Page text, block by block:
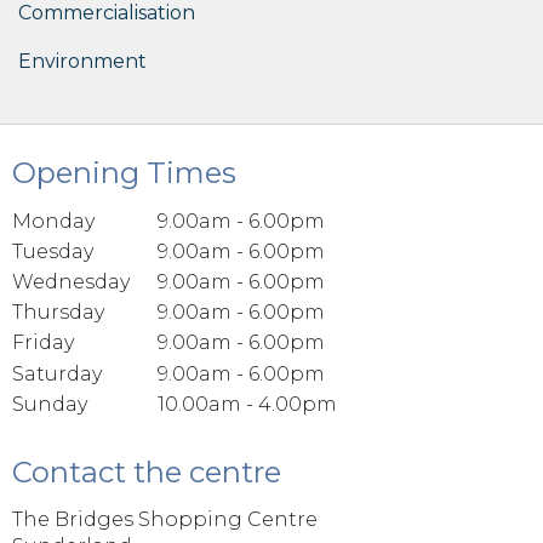
Commercialisation
Environment
Opening Times
Monday
9.00am - 6.00pm
Tuesday
9.00am - 6.00pm
Wednesday
9.00am - 6.00pm
Thursday
9.00am - 6.00pm
Friday
9.00am - 6.00pm
Saturday
9.00am - 6.00pm
Sunday
10.00am - 4.00pm
Contact the centre
The Bridges Shopping Centre